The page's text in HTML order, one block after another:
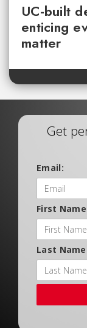
UC-built
enticing
matter
Get
Email:
First
Last